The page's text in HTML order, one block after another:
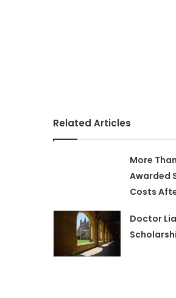
Related Articles
More
Awarded
Costs
Doctor